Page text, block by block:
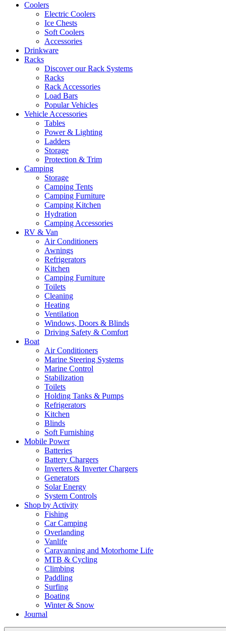
Coolers
Electric Coolers
Ice Chests
Soft Coolers
Accessories
Drinkware
Racks
Discover our Rack Systems
Racks
Rack Accessories
Load Bars
Popular Vehicles
Vehicle Accessories
Tables
Power & Lighting
Ladders
Storage
Protection & Trim
Camping
Storage
Camping Tents
Camping Furniture
Camping Kitchen
Hydration
Camping Accessories
RV & Van
Air Conditioners
Awnings
Refrigerators
Kitchen
Camping Furniture
Toilets
Cleaning
Heating
Ventilation
Windows, Doors & Blinds
Driving Safety & Comfort
Boat
Air Conditioners
Marine Steering Systems
Marine Control
Stabilization
Toilets
Holding Tanks & Pumps
Refrigerators
Kitchen
Blinds
Soft Furnishing
Mobile Power
Batteries
Battery Chargers
Inverters & Inverter Chargers
Generators
Solar Energy
System Controls
Shop by Activity
Fishing
Car Camping
Overlanding
Vanlife
Caravanning and Motorhome Life
MTB & Cycling
Climbing
Paddling
Surfing
Boating
Winter & Snow
Journal